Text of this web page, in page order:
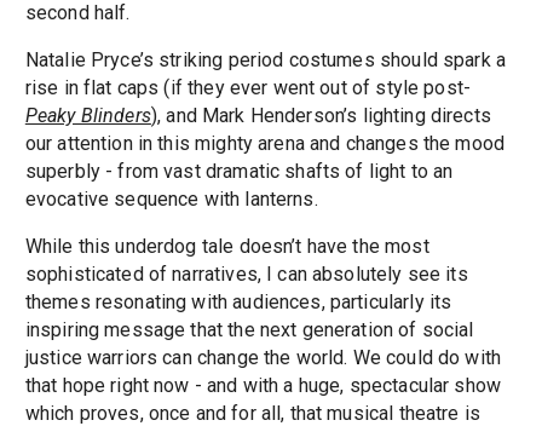
second half.
Natalie Pryce’s striking period costumes should spark a
rise in flat caps (if they ever went out of style post-
Peaky Blinders), and Mark Henderson’s lighting directs
our attention in this mighty arena and changes the mood
superbly - from vast dramatic shafts of light to an
evocative sequence with lanterns.
While this underdog tale doesn’t have the most
sophisticated of narratives, I can absolutely see its
themes resonating with audiences, particularly its
inspiring message that the next generation of social
justice warriors can change the world. We could do with
that hope right now - and with a huge, spectacular show
which proves, once and for all, that musical theatre is